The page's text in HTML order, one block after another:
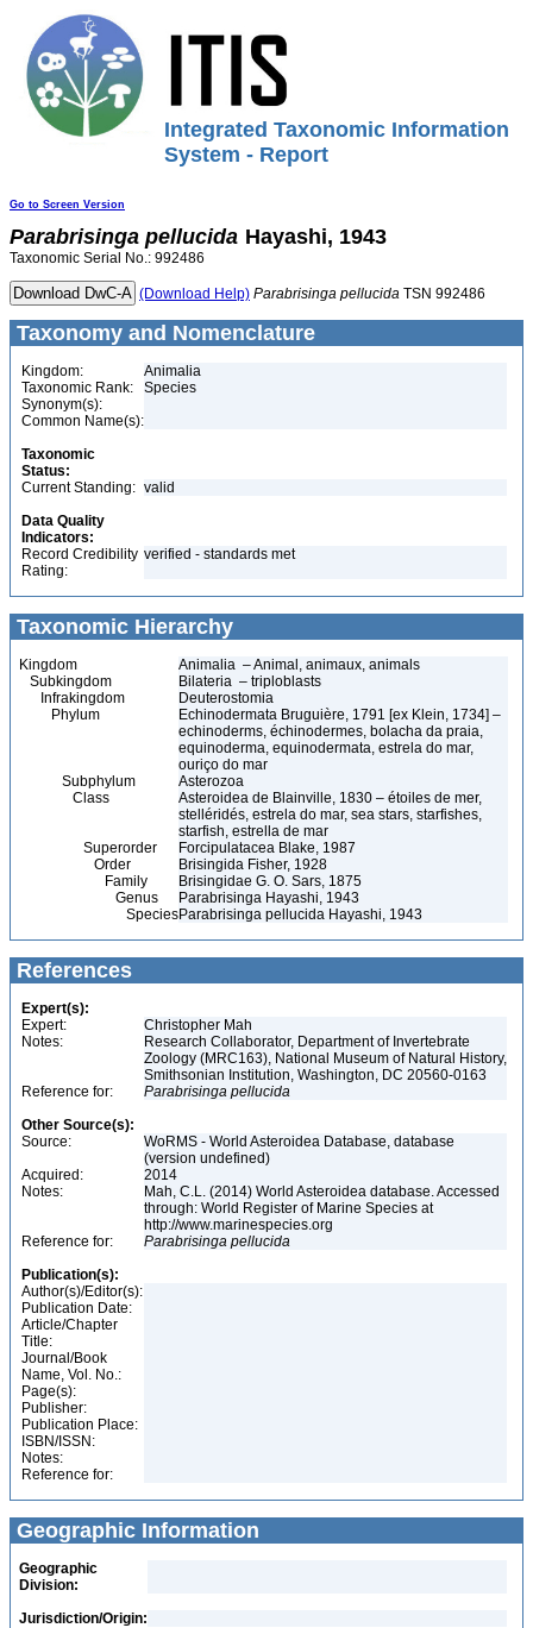
Integrated Taxonomic Information
System - Report
Go to Screen Version
Parabrisinga pellucida Hayashi, 1943
Taxonomic Serial No.: 992486
(Download Help) Parabrisinga pellucida TSN 992486
Taxonomy and Nomenclature
Kingdom:
Animalia
Taxonomic Rank:
Species
Synonym(s):
Common Name(s):
Taxonomic
Status:
Current Standing: valid
Data Quality
Indicators:
Record Credibility
Rating:
verified - standards met
Taxonomic Hierarchy
Kingdom
Animalia – Animal, animaux, animals
Subkingdom
Bilateria – triploblasts
Infrakingdom
Deuterostomia
Phylum
Echinodermata Bruguière, 1791 [ex Klein, 1734] –
echinoderms, échinodermes, bolacha da praia,
equinoderma, equinodermata, estrela do mar,
ouriço do mar
Subphylum
Asterozoa
Class
Asteroidea de Blainville, 1830 – étoiles de mer,
stelléridés, estrela do mar, sea stars, starfishes,
starfish, estrella de mar
Superorder
Forcipulatacea Blake, 1987
Order
Brisingida Fisher, 1928
Family
Brisingidae G. O. Sars, 1875
Genus
Parabrisinga Hayashi, 1943
SpeciesParabrisinga pellucida Hayashi, 1943
References
Expert(s):
Expert:
Christopher Mah
Notes:
Research Collaborator, Department of Invertebrate
Zoology (MRC163), National Museum of Natural History,
Smithsonian Institution, Washington, DC 20560-0163
Reference for:
Parabrisinga pellucida
Other Source(s):
Source:
WoRMS - World Asteroidea Database, database
(version undefined)
Acquired:
2014
Notes:
Mah, C.L. (2014) World Asteroidea database. Accessed
through: World Register of Marine Species at
http://www.marinespecies.org
Reference for:
Parabrisinga pellucida
Publication(s):
Author(s)/Editor(s):
Publication Date:
Article/Chapter
Title:
Journal/Book
Name, Vol. No.:
Page(s):
Publisher:
Publication Place:
ISBN/ISSN:
Notes:
Reference for:
Geographic Information
Geographic
Division:
Jurisdiction/Origin: